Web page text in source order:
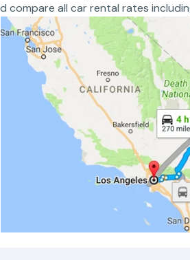
compare all car rental rates